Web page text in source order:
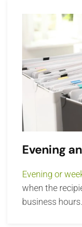
Evening
Evening or
when the
business hours.